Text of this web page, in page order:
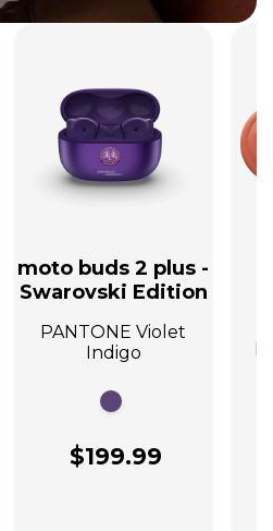
moto buds 2 plus -
Swarovski Edition
PANTONE Violet
Indigo
$199.99